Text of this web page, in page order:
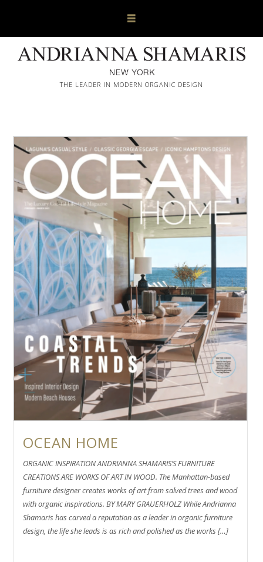
THE LEADER IN MODERN ORGANIC DESIGN
OCEAN HOME
ORGANIC INSPIRATION ANDRIANNA SHAMARIS’S FURNITURE
CREATIONS ARE WORKS OF ART IN WOOD. The Manhattan-based
furniture designer creates works of art from salved trees and wood
with organic inspirations. BY MARY GRAUERHOLZ While Andrianna
Shamaris has carved a reputation as a leader in organic furniture
design, the life she leads is as rich and polished as the works […]